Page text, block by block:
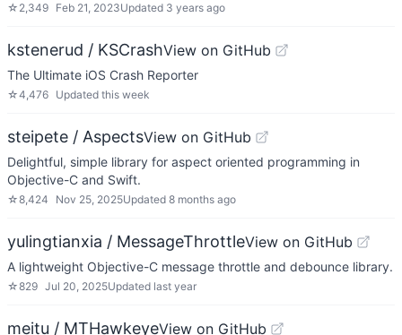
☆ 2,349 Feb 21, 2023Updated 3 years ago
kstenerud / KSCrashView on GitHub
The Ultimate iOS Crash Reporter
☆4,476 Updated this week
steipete / AspectsView on GitHub
Delightful, simple library for aspect oriented programming in
Objective-C and Swift.
☆8,424 Nov 25, 2025Updated 8 months ago
yulingtianxia / MessageThrottleView on GitHub
A lightweight Objective-C message throttle and debounce library.
☆829 Jul 20, 2025Updated last year
meitu / MTHawkeyeView on GitHub